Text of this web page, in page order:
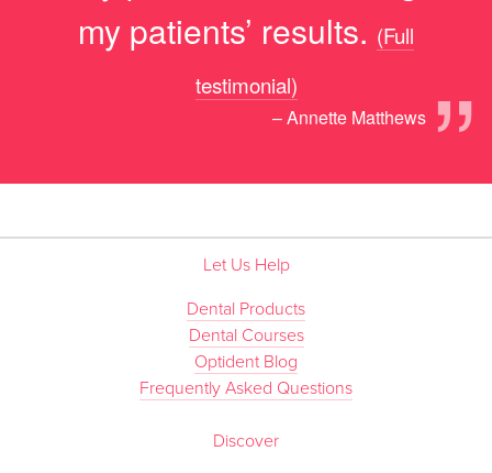
my patients’ results.
”
(Full
testimonial)
– Annette Matthews
Let Us Help
Dental Products
Dental Courses
Optident Blog
Frequently Asked Questions
Discover